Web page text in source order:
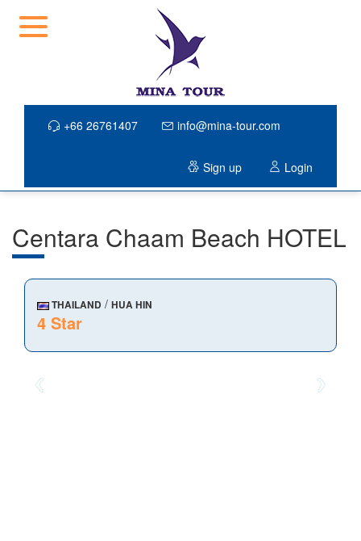
+66 26761407 info@mina-tour.com
Sign up Login
Centara Chaam Beach HOTEL
THAILAND / HUA HIN
4 Star